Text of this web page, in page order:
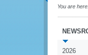
You are
2026